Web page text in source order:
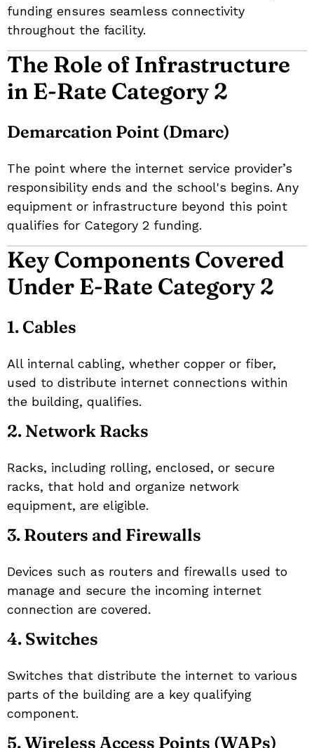
funding ensures seamless connectivity
throughout the facility.
The Role of Infrastructure
in E-Rate Category 2
Demarcation Point (Dmarc)
The point where the internet service provider’s
responsibility ends and the school's begins. Any
equipment or infrastructure beyond this point
qualifies for Category 2 funding.
Key Components Covered
Under E-Rate Category 2
1. Cables
All internal cabling, whether copper or fiber,
used to distribute internet connections within
the building, qualifies.
2. Network Racks
Racks, including rolling, enclosed, or secure
racks, that hold and organize network
equipment, are eligible.
3. Routers and Firewalls
Devices such as routers and firewalls used to
manage and secure the incoming internet
connection are covered.
4. Switches
Switches that distribute the internet to various
parts of the building are a key qualifying
component.
5. Wireless Access Points (WAPs)